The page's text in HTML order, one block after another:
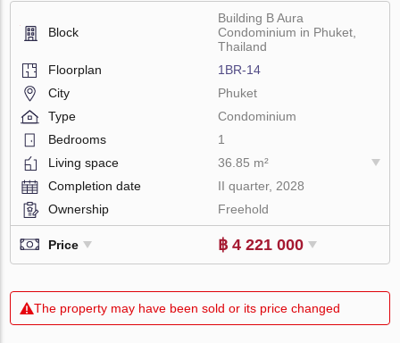
Block
Building B Aura
Condominium in Phuket,
Thailand
Floorplan
1BR-14
City
Phuket
Type
Condominium
Bedrooms
1
Living space
36.85 m²
Completion date
II quarter, 2028
Ownership
Freehold
Price ฿ 4 221 000
The property may have been sold or its price changed